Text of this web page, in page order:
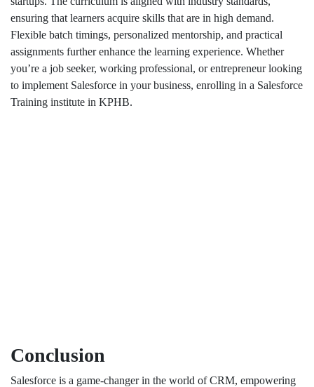
ensuring that learners acquire skills that are in high demand.
Flexible batch timings, personalized mentorship, and practical
assignments further enhance the learning experience. Whether
you’re a job seeker, working professional, or entrepreneur looking
to implement Salesforce in your business, enrolling in a Salesforce
Training institute in KPHB.
Conclusion
Salesforce is a game-changer in the world of CRM, empowering